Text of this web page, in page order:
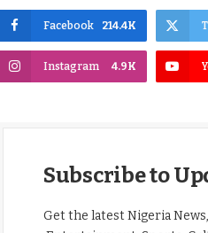
Facebook 214.4K
Instagram 4.9K
Subscribe to
Get the latest Nigeria News,